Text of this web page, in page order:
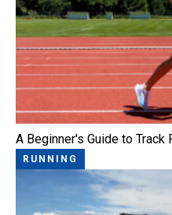
A Beginner's Guide to Track
RUNNING